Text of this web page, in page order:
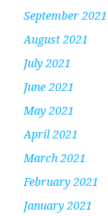
September 2021
August 2021
July 2021
June 2021
May 2021
April 2021
March 2021
February 2021
January 2021